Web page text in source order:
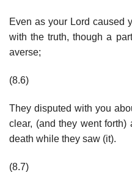
Even as your Lord caused
with the truth, though a
averse;
(8.6)
They disputed with you
clear, (and they went
death while they saw (it).
(8.7)